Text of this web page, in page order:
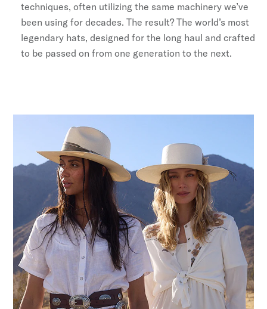
techniques, often utilizing the same machinery we’ve
been using for decades. The result? The world’s most
legendary hats, designed for the long haul and crafted
to be passed on from one generation to the next.